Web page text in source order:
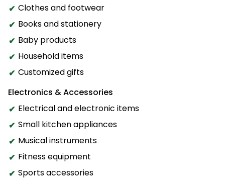
Clothes and footwear
Books and stationery
Baby products
Household items
Customized gifts
Electronics & Accessories
Electrical and electronic items
Small kitchen appliances
Musical instruments
Fitness equipment
Sports accessories